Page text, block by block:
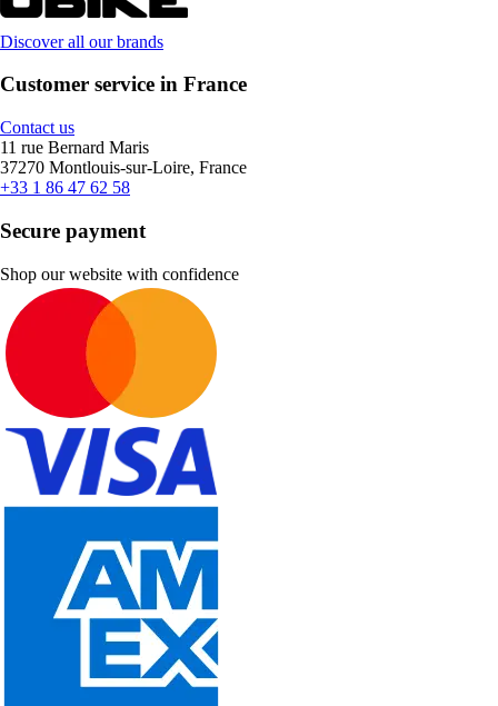
Discover all our brands
Customer service in France
Contact us
11 rue Bernard Maris
37270 Montlouis-sur-Loire, France
+33 1 86 47 62 58
Secure payment
Shop our website with confidence